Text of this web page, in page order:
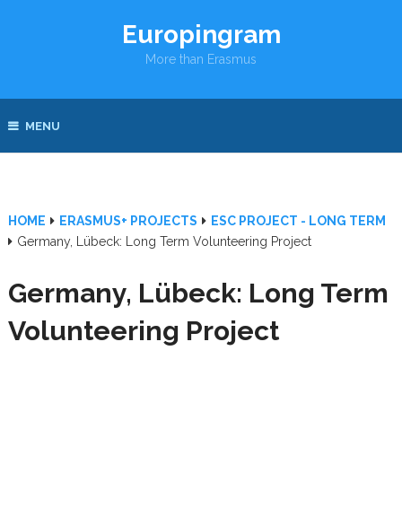
Europingram
More than Erasmus
MENU
HOME ERASMUS+ PROJECTS
ESC PROJECT - LONG TERM
Germany, Lübeck: Long Term Volunteering Project
Germany, Lübeck: Long Term
Volunteering Project